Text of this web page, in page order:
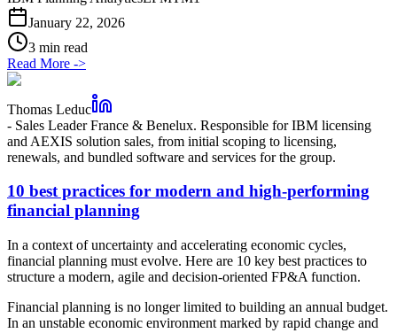
January 22, 2026
3 min read
Read More ->
Thomas Leduc
- Sales Leader France & Benelux. Responsible for IBM licensing
and AEXIS solution sales, from initial scoping to licensing,
renewals, and bundled software and services for the group.
10 best practices for modern and high-performing
financial planning
In a context of uncertainty and accelerating economic cycles,
financial planning must evolve. Here are 10 key best practices to
structure a modern, agile and decision-oriented FP&A function.
Financial planning is no longer limited to building an annual budget.
In an unstable economic environment marked by rapid change and